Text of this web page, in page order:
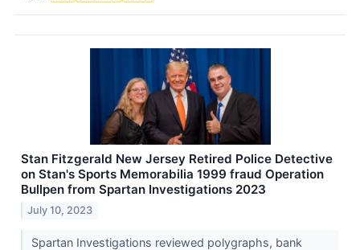
Stan Fitzgerald New Jersey Retired Police Detective
on Stan's Sports Memorabilia 1999 fraud Operation
Bullpen from Spartan Investigations 2023
July 10, 2023
Spartan Investigations reviewed polygraphs, bank